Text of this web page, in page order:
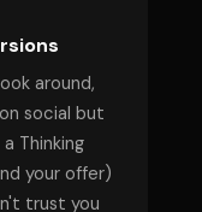
around,
social but
Thinking
your offer)
trust you